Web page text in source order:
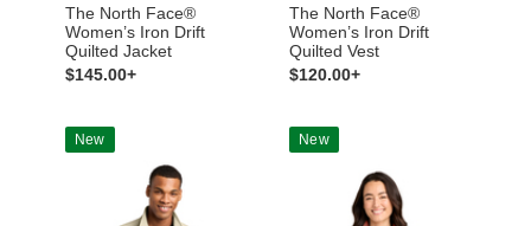
The North Face®
Women’s Iron Drift
Quilted Jacket
$145.00+
The North Face®
Women’s Iron Drift
Quilted Vest
$120.00+
New New